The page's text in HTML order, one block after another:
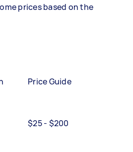
prices based on the
Price Guide
$25 - $200